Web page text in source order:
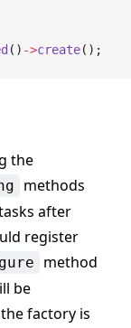
() ->create();
the
methods
after
register
method
be
factory is